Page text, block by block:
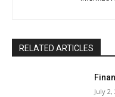
RELATED ARTICLES
July 2,